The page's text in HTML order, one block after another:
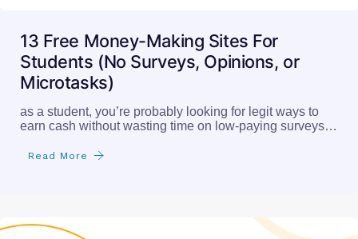
13 Free Money-Making Sites For
Students (No Surveys, Opinions, or
Microtasks)
as a student, you’re probably looking for legit ways to
earn cash without wasting time on low-paying surveys…
Read More